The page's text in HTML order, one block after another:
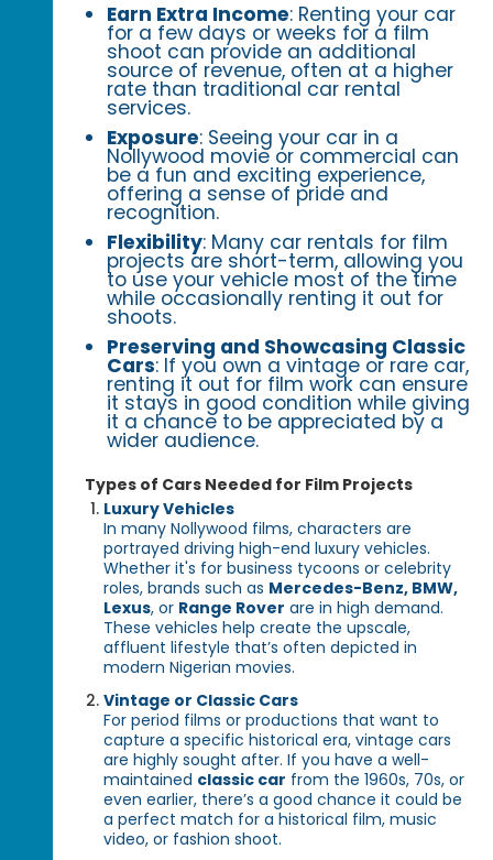
Earn Extra Income: Renting your car
for a few days or weeks for a film
shoot can provide an additional
source of revenue, often at a higher
rate than traditional car rental
services.
Exposure: Seeing your car in a
Nollywood movie or commercial can
be a fun and exciting experience,
offering a sense of pride and
recognition.
Flexibility: Many car rentals for film
projects are short-term, allowing you
to use your vehicle most of the time
while occasionally renting it out for
shoots.
Preserving and Showcasing Classic
Cars: If you own a vintage or rare car,
renting it out for film work can ensure
it stays in good condition while giving
it a chance to be appreciated by a
wider audience.
Types of Cars Needed for Film Projects
Luxury Vehicles
In many Nollywood films, characters are
portrayed driving high-end luxury vehicles.
Whether it's for business tycoons or celebrity
roles, brands such as Mercedes-Benz, BMW,
Lexus, or Range Rover are in high demand.
These vehicles help create the upscale,
affluent lifestyle that’s often depicted in
modern Nigerian movies.
Vintage or Classic Cars
For period films or productions that want to
capture a specific historical era, vintage cars
are highly sought after. If you have a well-
maintained classic car from the 1960s, 70s, or
even earlier, there’s a good chance it could be
a perfect match for a historical film, music
video, or fashion shoot.